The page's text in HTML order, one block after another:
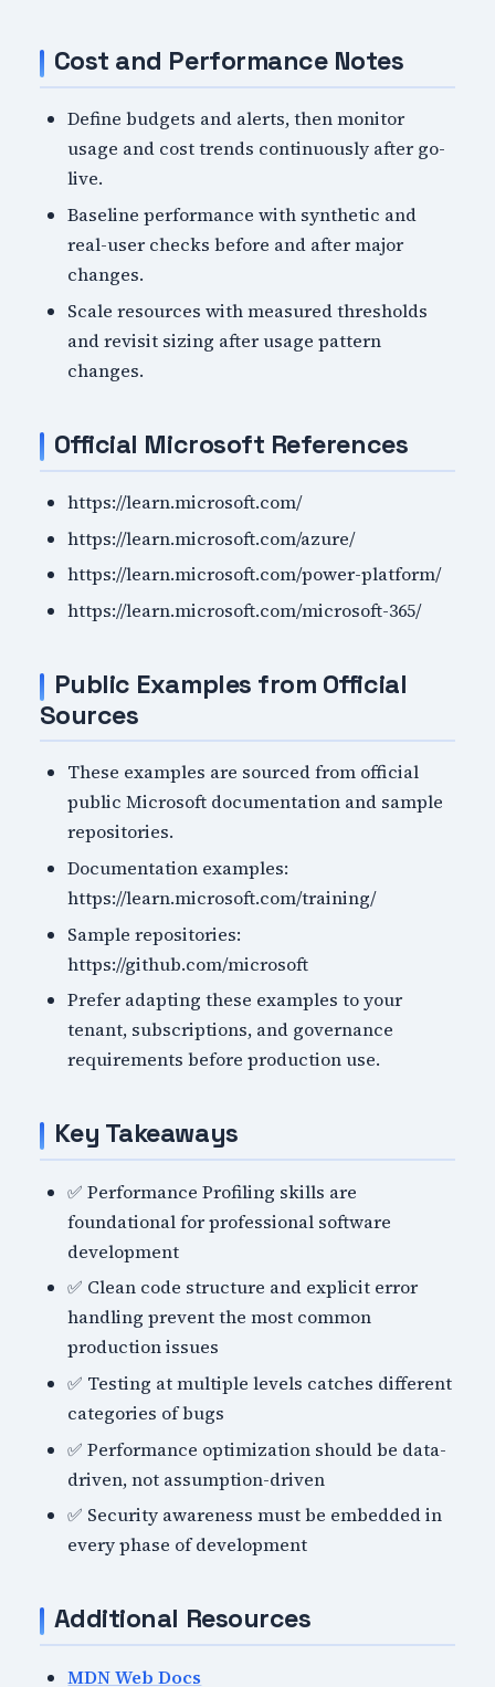
Cost and Performance Notes
Define budgets and alerts, then monitor
usage and cost trends continuously after go-
live.
Baseline performance with synthetic and
real-user checks before and after major
changes.
Scale resources with measured thresholds
and revisit sizing after usage pattern
changes.
Official Microsoft References
https://learn.microsoft.com/
https://learn.microsoft.com/azure/
https://learn.microsoft.com/power-platform/
https://learn.microsoft.com/microsoft-365/
Public Examples from Official
Sources
These examples are sourced from official
public Microsoft documentation and sample
repositories.
Documentation examples:
https://learn.microsoft.com/training/
Sample repositories:
https://github.com/microsoft
Prefer adapting these examples to your
tenant, subscriptions, and governance
requirements before production use.
Key Takeaways
✅ Performance Profiling skills are
foundational for professional software
development
✅ Clean code structure and explicit error
handling prevent the most common
production issues
✅ Testing at multiple levels catches different
categories of bugs
✅ Performance optimization should be data-
driven, not assumption-driven
✅ Security awareness must be embedded in
every phase of development
Additional Resources
MDN Web Docs